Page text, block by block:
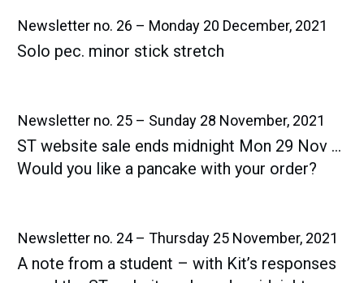
Newsletter no. 26 – Monday 20 December, 2021
Solo pec. minor stick stretch
Newsletter no. 25 – Sunday 28 November, 2021
ST website sale ends midnight Mon 29 Nov …
Would you like a pancake with your order?
Newsletter no. 24 – Thursday 25 November, 2021
A note from a student – with Kit’s responses